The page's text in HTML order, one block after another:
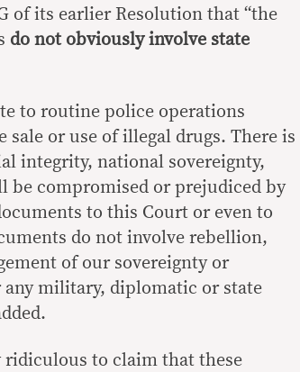
of its earlier Resolution that “the
do not obviously involve state
to routine police operations
or use of illegal drugs. There is
integrity, national sovereignty,
be compromised or prejudiced by
to this Court or even to
do not involve rebellion,
of our sovereignty or
military, diplomatic or state
ridiculous to claim that these